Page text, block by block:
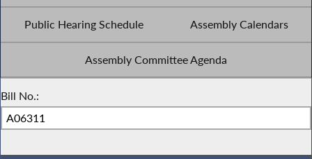
Public Hearing Schedule Assembly Calendars
Assembly Committee Agenda
Bill No.: